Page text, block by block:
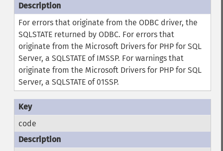
For errors that originate from the ODBC driver, the
SQLSTATE returned by ODBC. For errors that
originate from the Microsoft Drivers for PHP for SQL
Server, a SQLSTATE of IMSSP. For warnings that
originate from the Microsoft Drivers for PHP for SQL
Server, a SQLSTATE of 01SSP.
code